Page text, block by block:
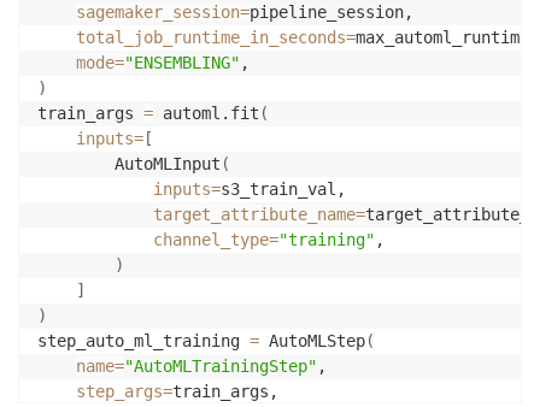
sagemaker_session=pipeline_session,
total_job_runtime_in_seconds=max_automl_runtime,
mode="ENSEMBLING"
)
train_args = automl.fit (
inputs= [
        AutoMLInput
(
inputs=s3_train_val,
target_attribute_name=
channel_type="training" ,
)
]
)
step_auto_ml_training = AutoMLStep(
name="AutoMLTrainingStep" ,
step_args=